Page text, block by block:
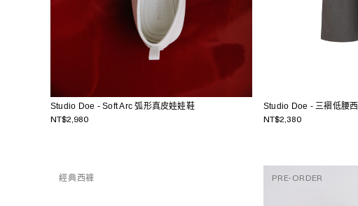
Studio Doe - Soft Arc 弧形真皮娃娃鞋
NT$2,980
Studio Doe - 三褶低腰
NT$2,380
經典西褲 PRE-ORDER